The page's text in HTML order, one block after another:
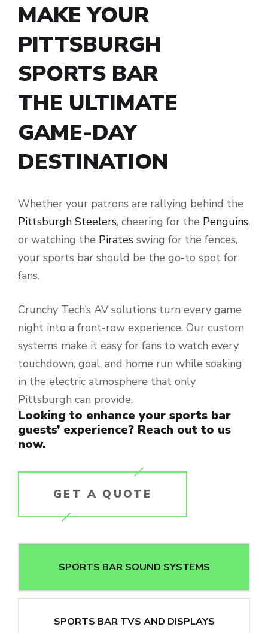
MAKE YOUR
PITTSBURGH
SPORTS BAR
THE ULTIMATE
GAME-DAY
DESTINATION
Whether your patrons are rallying behind the
Pittsburgh Steelers, cheering for the Penguins,
or watching the Pirates swing for the fences,
your sports bar should be the go-to spot for
fans.
Crunchy Tech’s AV solutions turn every game
night into a front-row experience. Our custom
systems make it easy for fans to watch every
touchdown, goal, and home run while soaking
in the electric atmosphere that only
Pittsburgh can provide.
Looking to enhance your sports bar
guests’ experience? Reach out to us
now.
GET A QUOTE
SPORTS BAR SOUND SYSTEMS
SPORTS BAR TVS AND DISPLAYS